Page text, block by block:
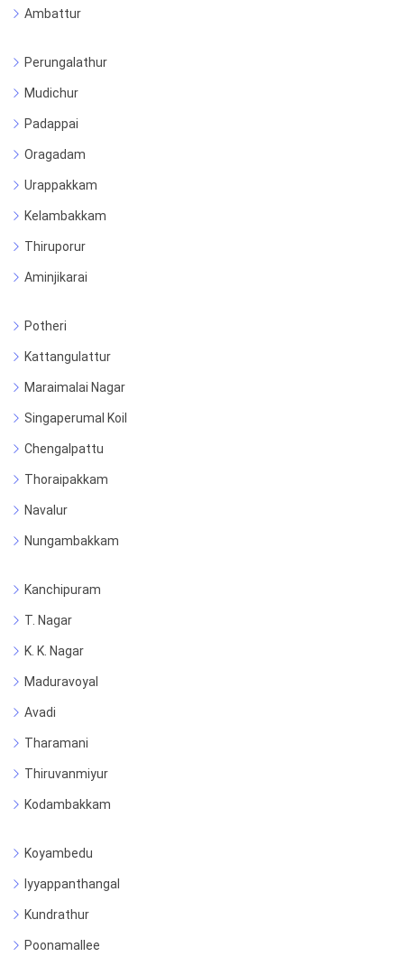
Ambattur
Perungalathur
Mudichur
Padappai
Oragadam
Urappakkam
Kelambakkam
Thiruporur
Aminjikarai
Potheri
Kattangulattur
Maraimalai Nagar
Singaperumal Koil
Chengalpattu
Thoraipakkam
Navalur
Nungambakkam
Kanchipuram
T. Nagar
K. K. Nagar
Maduravoyal
Avadi
Tharamani
Thiruvanmiyur
Kodambakkam
Koyambedu
Iyyappanthangal
Kundrathur
Poonamallee